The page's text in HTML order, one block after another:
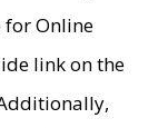
for Online
link on the